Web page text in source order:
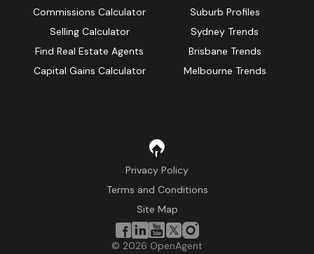
Commissions Calculator
Selling Calculator
Find Real Estate Agents
Capital Gains Calculator
Suburb Profiles
Sydney Trends
Brisbane Trends
Melbourne Trends
Privacy Policy
Terms and Conditions
Site Map
© 2026 OpenAgent